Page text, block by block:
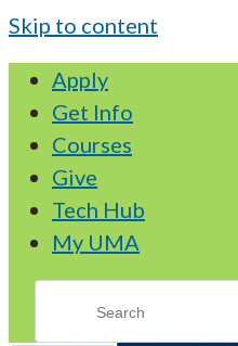
Skip to content
Apply
Get Info
Courses
Give
Tech Hub
My UMA